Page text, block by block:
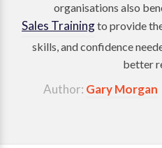
organisations also
Sales Trainingto provide
skills, and confidence
better
Author: Gary Morgan